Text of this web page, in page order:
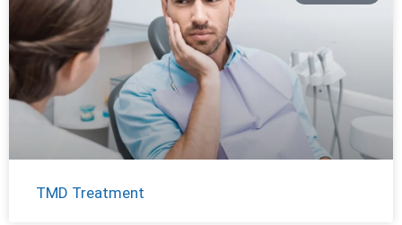
TMD Treatment